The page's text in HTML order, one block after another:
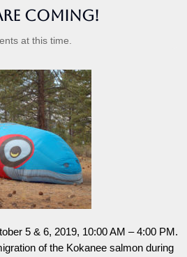
Coming!
at this time.
5 & 6, 2019, 10:00 AM – 4:00 PM.
of the Kokanee salmon during